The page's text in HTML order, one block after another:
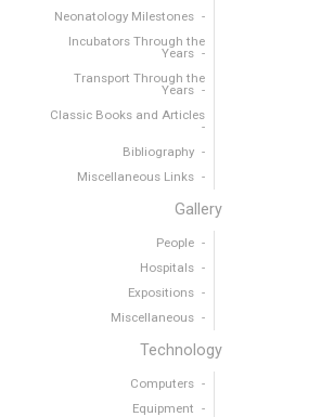
Neonatology Milestones
Incubators Through the
Years
Transport Through the
Years
Classic Books and Articles
Bibliography
Miscellaneous Links
Gallery
People
Hospitals
Expositions
Miscellaneous
Technology
Computers
Equipment